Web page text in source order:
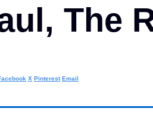
The
X Pinterest Email